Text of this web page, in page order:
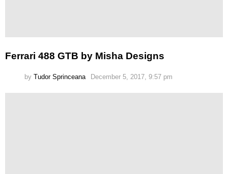
Ferrari 488 GTB by Misha Designs
by Tudor Sprinceana December 5, 2017, 9:57 pm